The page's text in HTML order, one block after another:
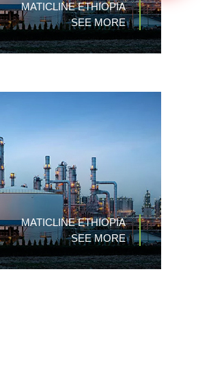
MATICLINE ETHIOPIA
SEE MORE
MATICLINE ETHIOPIA
SEE MORE